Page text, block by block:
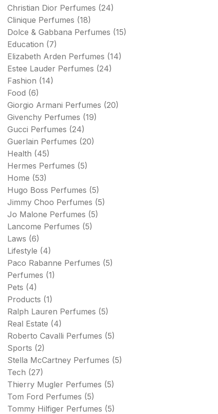
Christian Dior Perfumes (24)
Clinique Perfumes (18)
Dolce & Gabbana Perfumes (15)
Education (7)
Elizabeth Arden Perfumes (14)
Estee Lauder Perfumes (24)
Fashion (14)
Food (6)
Giorgio Armani Perfumes (20)
Givenchy Perfumes (19)
Gucci Perfumes (24)
Guerlain Perfumes (20)
Health (45)
Hermes Perfumes (5)
Home (53)
Hugo Boss Perfumes (5)
Jimmy Choo Perfumes (5)
Jo Malone Perfumes (5)
Lancome Perfumes (5)
Laws (6)
Lifestyle (4)
Paco Rabanne Perfumes (5)
Perfumes (1)
Pets (4)
Products (1)
Ralph Lauren Perfumes (5)
Real Estate (4)
Roberto Cavalli Perfumes (5)
Sports (2)
Stella McCartney Perfumes (5)
Tech (27)
Thierry Mugler Perfumes (5)
Tom Ford Perfumes (5)
Tommy Hilfiger Perfumes (5)